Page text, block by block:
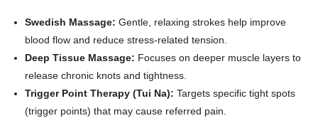
Swedish Massage: Gentle, relaxing strokes help improve
blood flow and reduce stress-related tension.
Deep Tissue Massage: Focuses on deeper muscle layers to
release chronic knots and tightness.
Trigger Point Therapy (Tui Na): Targets specific tight spots
(trigger points) that may cause referred pain.